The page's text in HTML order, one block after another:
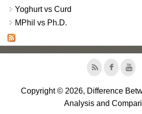
Yoghurt vs Curd
MPhil vs Ph.D.
Copyright © 2026, Difference
Analysis and